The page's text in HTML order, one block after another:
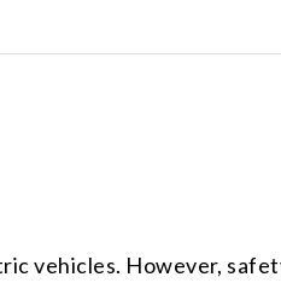
vehicles. However,